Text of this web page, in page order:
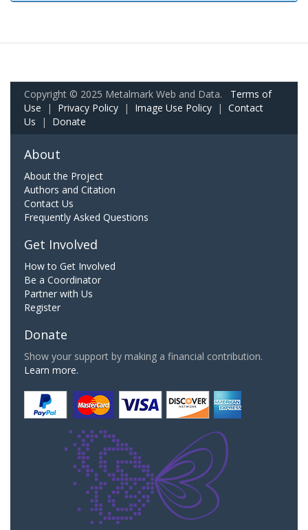
Copyright © 2025 Metalmark Web and Data. Terms of
Use | Privacy Policy | Image Use Policy | Contact
Us | Donate
About
About the Project
Authors and Citation
Contact Us
Frequently Asked Questions
Get Involved
How to Get Involved
Be a Coordinator
Partner with Us
Register
Donate
Show your support by making a financial contribution.
Learn more.